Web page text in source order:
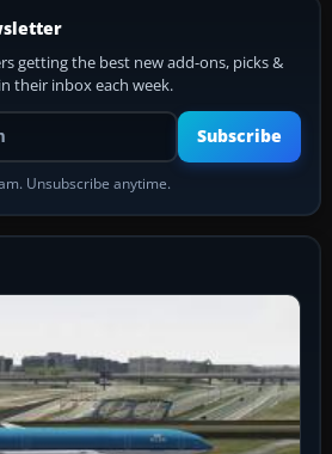
getting the best new add-ons, picks &
their inbox each week.
Your email address
Subscribe
Unsubscribe anytime.